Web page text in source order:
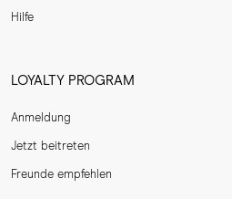
Hilfe
LOYALTY PROGRAM
Anmeldung
Jetzt beitreten
Freunde empfehlen